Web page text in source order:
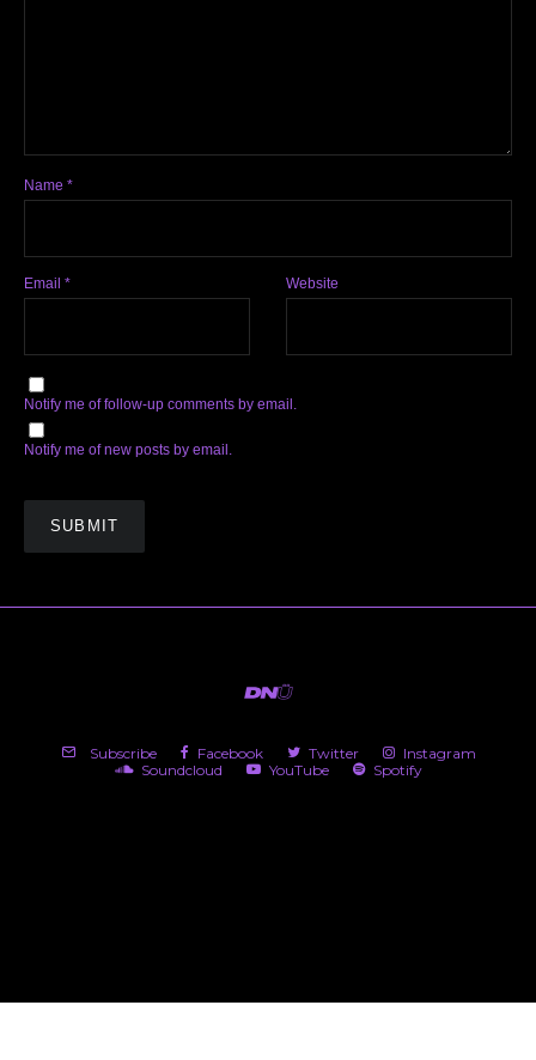
Name *
Email * Website
Notify me of follow-up comments by email.
Notify me of new posts by email.
Subscribe Facebook Twitter
Instagram
Soundcloud
YouTube Spotify